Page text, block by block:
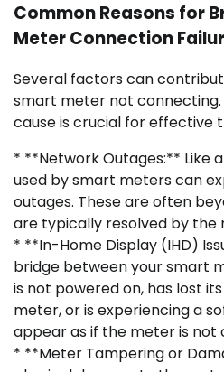
Common Reasons for
Meter Connection
Several factors can
smart meter not
cause is crucial for effective
* **Network Outages:** Like
used by smart meters can
outages. These are often
are typically resolved by the
* **In-Home Display (IHD)
bridge between your smart
is not powered on, has lost
meter, or is experiencing a
appear as if the meter is not
* **Meter Tampering or